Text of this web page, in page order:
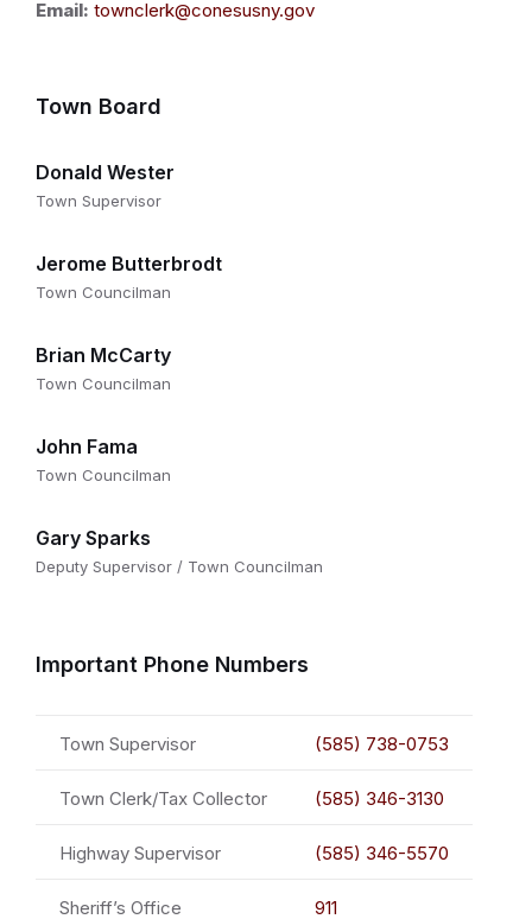
Email: townclerk@conesusny.gov
Town Board
Donald Wester
Town Supervisor
Jerome Butterbrodt
Town Councilman
Brian McCarty
Town Councilman
John Fama
Town Councilman
Gary Sparks
Deputy Supervisor / Town Councilman
Important Phone Numbers
Town Supervisor (585) 738-0753
Town Clerk/Tax Collector (585) 346-3130
Highway Supervisor (585) 346-5570
Sheriff’s Office 911